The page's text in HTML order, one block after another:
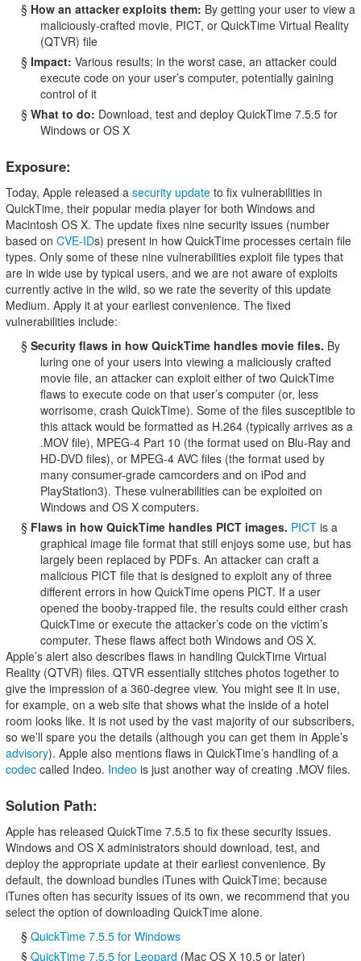
§ How an attacker exploits them: By getting your user to view a
maliciously-crafted movie, PICT, or QuickTime Virtual Reality
(QTVR) file
§ Impact: Various results; in the worst case, an attacker could
execute code on your user’s computer, potentially gaining
control of it
§ What to do: Download, test and deploy QuickTime 7.5.5 for
Windows or OS X
Exposure:
Today, Apple released a security updateto fix vulnerabilities in
QuickTime, their popular media player for both Windows and
Macintosh OS X. The update fixes nine security issues (number
based on CVE-IDs) present in how QuickTime processes certain file
types. Only some of these nine vulnerabilities exploit file types that
are in wide use by typical users, and we are not aware of exploits
currently active in the wild, so we rate the severity of this update
Medium. Apply it at your earliest convenience. The fixed
vulnerabilities include:
§ Security flaws in how QuickTime handles movie files. By
luring one of your users into viewing a maliciously crafted
movie file, an attacker can exploit either of two QuickTime
flaws to execute code on that user’s computer (or, less
worrisome, crash QuickTime). Some of the files susceptible to
this attack would be formatted as H.264 (typically arrives as a
.MOV file), MPEG-4 Part 10 (the format used on Blu-Ray and
HD-DVD files), or MPEG-4 AVC files (the format used by
many consumer-grade camcorders and on iPod and
PlayStation3). These vulnerabilities can be exploited on
Windows and OS X computers.
§ Flaws in how QuickTime handles PICT images. PICTis a
graphical image file format that still enjoys some use, but has
largely been replaced by PDFs. An attacker can craft a
malicious PICT file that is designed to exploit any of three
different errors in how QuickTime opens PICT. If a user
opened the booby-trapped file, the results could either crash
QuickTime or execute the attacker’s code on the victim’s
computer. These flaws affect both Windows and OS X.
Apple’s alert also describes flaws in handling QuickTime Virtual
Reality (QTVR) files. QTVR essentially stitches photos together to
give the impression of a 360-degree view. You might see it in use,
for example, on a web site that shows what the inside of a hotel
room looks like. It is not used by the vast majority of our subscribers,
so we’ll spare you the details (although you can get them in Apple’s
advisory). Apple also mentions flaws in QuickTime’s handling of a
codeccalled Indeo. Indeo is just another way of creating .MOV files.
Solution Path:
Apple has released QuickTime 7.5.5 to fix these security issues.
Windows and OS X administrators should download, test, and
deploy the appropriate update at their earliest convenience. By
default, the download bundles iTunes with QuickTime; because
iTunes often has security issues of its own, we recommend that you
select the option of downloading QuickTime alone.
§ QuickTime 7.5.5 for Windows
§ QuickTime 7.5.5 for Leopard (Mac OS X 10.5 or later)